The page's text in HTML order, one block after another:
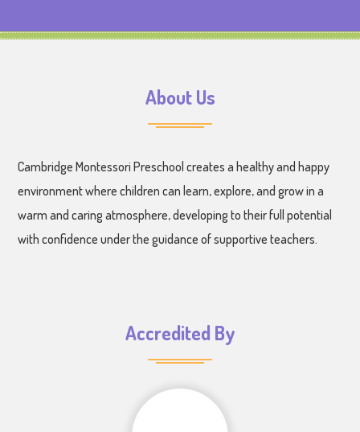
About Us
Cambridge Montessori Preschool creates a healthy and happy
environment where children can learn, explore, and grow in a
warm and caring atmosphere, developing to their full potential
with confidence under the guidance of supportive teachers.
Accredited By